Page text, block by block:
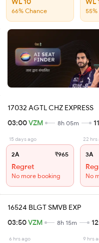
66% Chance
17032 AGTL CHZ EXPRESS
03:00VZM 8h 05m
15 days ago
2A ₹965
Regret
No more booking
22 hrs
3A
No
16524 BLGT SMVB EXP
03:50VZM 8h 15m
6 hrs ago 9 hrs